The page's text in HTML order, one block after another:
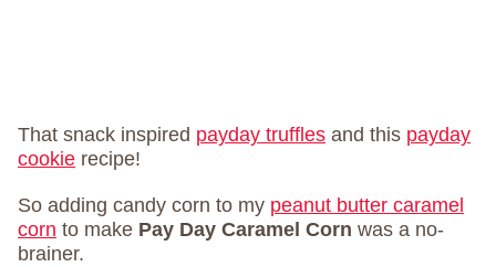
That snack inspired payday truffles and this payday
cookie recipe!
So adding candy corn to my peanut butter caramel
corn to make Pay Day Caramel Corn was a no-
brainer.